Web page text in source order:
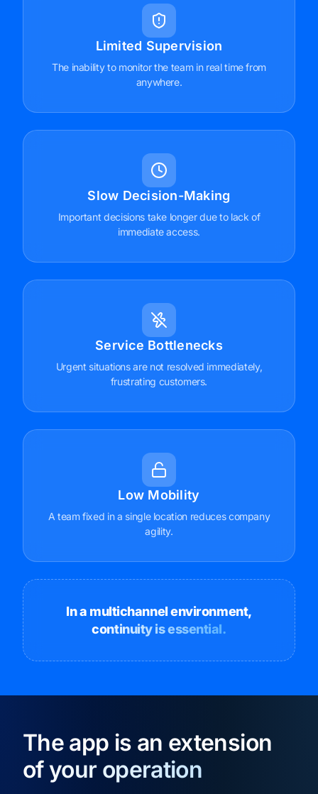
Limited Supervision
The inability to monitor the team in real time from
anywhere.
Slow Decision-Making
Important decisions take longer due to lack of
immediate access.
Service Bottlenecks
Urgent situations are not resolved immediately,
frustrating customers.
Low Mobility
A team fixed in a single location reduces company
agility.
In a multichannel environment,
continuity is essential.
The app is an extension
of your operation